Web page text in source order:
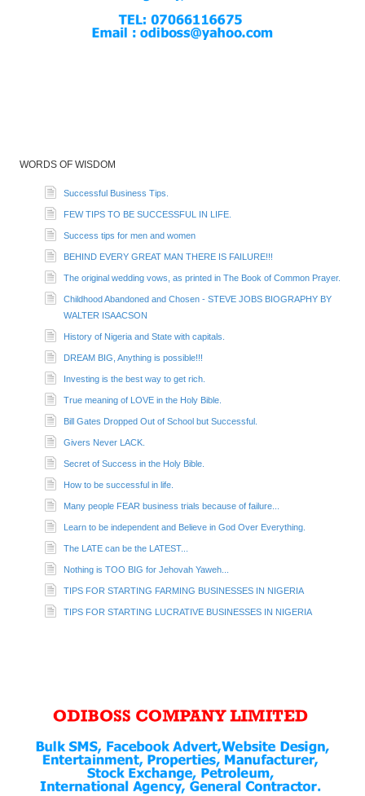
WORDS OF WISDOM
Successful Business Tips.
FEW TIPS TO BE SUCCESSFUL IN LIFE.
Success tips for men and women
BEHIND EVERY GREAT MAN THERE IS FAILURE!!!
The original wedding vows, as printed in The Book of Common Prayer.
Childhood Abandoned and Chosen - STEVE JOBS BIOGRAPHY BY
WALTER ISAACSON
History of Nigeria and State with capitals.
DREAM BIG, Anything is possible!!!
Investing is the best way to get rich.
True meaning of LOVE in the Holy Bible.
Bill Gates Dropped Out of School but Successful.
Givers Never LACK.
Secret of Success in the Holy Bible.
How to be successful in life.
Many people FEAR business trials because of failure...
Learn to be independent and Believe in God Over Everything.
The LATE can be the LATEST...
Nothing is TOO BIG for Jehovah Yaweh...
TIPS FOR STARTING FARMING BUSINESSES IN NIGERIA
TIPS FOR STARTING LUCRATIVE BUSINESSES IN NIGERIA